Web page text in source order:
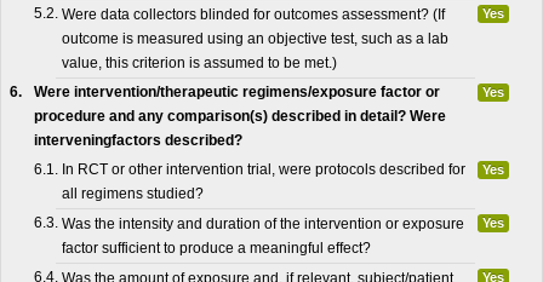
5.2. Were data collectors blinded for outcomes assessment? (If
outcome is measured using an objective test, such as a lab
value, this criterion is assumed to be met.)
Yes
6.
Were intervention/therapeutic regimens/exposure factor or
procedure and any comparison(s) described in detail? Were
interveningfactors described?
Yes
6.1. In RCT or other intervention trial, were protocols described for
all regimens studied?
Yes
6.3. Was the intensity and duration of the intervention or exposure
factor sufficient to produce a meaningful effect?
Yes
6.4. Was the amount of exposure and, if relevant, subject/patient
Yes